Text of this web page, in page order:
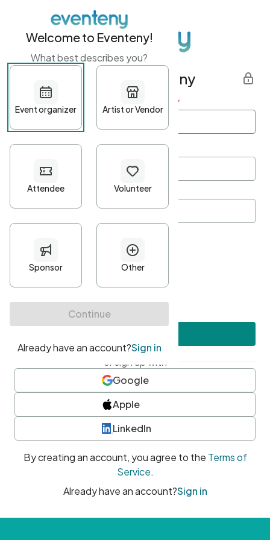
Get started with Eventeny
First name Last name *
Password*
Minimum 10 characters
At least one uppercase character
• At least one number
• At least one special character
or sign up with
Google
Apple
LinkedIn
By creating an account, you agree to the Terms of
Service.
Already have an account?Sign in
Welcome to Eventeny!
What best describes you?